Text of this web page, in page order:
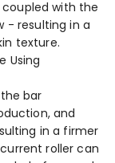
coupled with the
- resulting in a
texture.
Using
bar
and
in a firmer
roller can